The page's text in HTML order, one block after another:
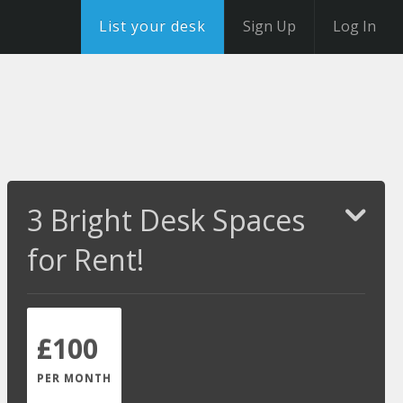
List your desk Sign Up Log In
3 Bright Desk Spaces
for Rent!
£100
PER MONTH